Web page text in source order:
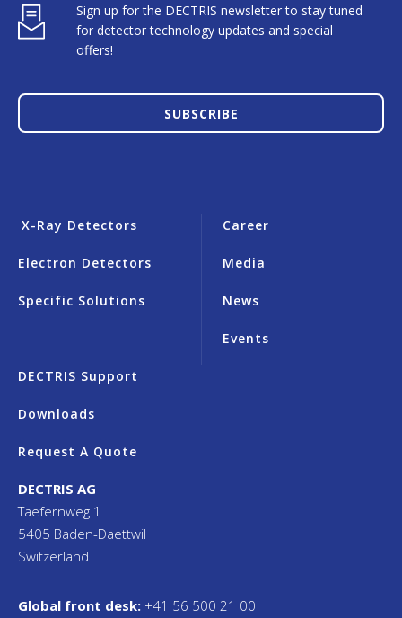
Sign up for the DECTRIS newsletter to stay tuned
for detector technology updates and special
offers!
SUBSCRIBE
X-Ray Detectors
Electron Detectors
Specific Solutions
Career
Media
News
Events
DECTRIS Support
Downloads
Request A Quote
DECTRIS AG
Taefernweg 1
5405 Baden-Daettwil
Switzerland
Global front desk: +41 56 500 21 00